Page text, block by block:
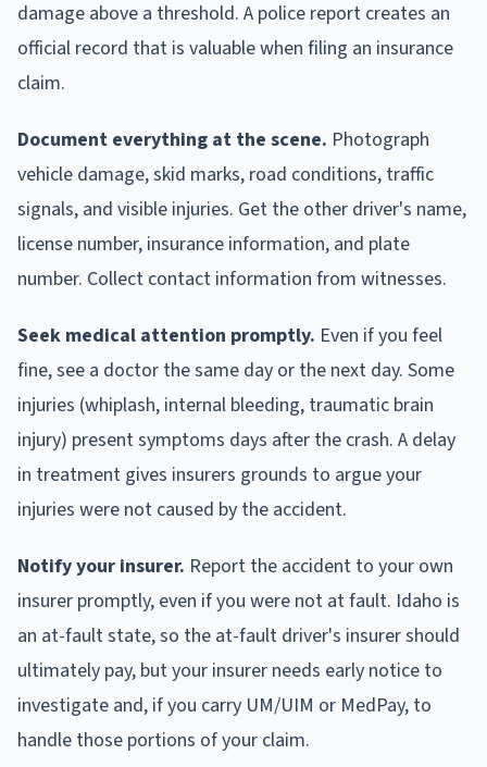
damage above a threshold. A police report creates an
official record that is valuable when filing an insurance
claim.
Document everything at the scene. Photograph
vehicle damage, skid marks, road conditions, traffic
signals, and visible injuries. Get the other driver's name,
license number, insurance information, and plate
number. Collect contact information from witnesses.
Seek medical attention promptly. Even if you feel
fine, see a doctor the same day or the next day. Some
injuries (whiplash, internal bleeding, traumatic brain
injury) present symptoms days after the crash. A delay
in treatment gives insurers grounds to argue your
injuries were not caused by the accident.
Notify your insurer. Report the accident to your own
insurer promptly, even if you were not at fault. Idaho is
an at-fault state, so the at-fault driver's insurer should
ultimately pay, but your insurer needs early notice to
investigate and, if you carry UM/UIM or MedPay, to
handle those portions of your claim.